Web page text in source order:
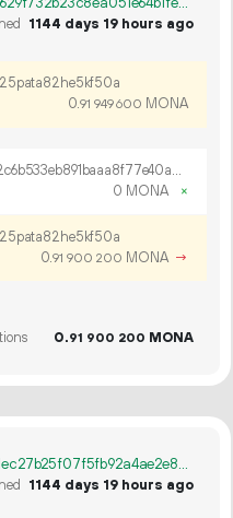
6f261fa62aaf188e66d145301823fe629f732b23c8ea051e64b1fe21d29eae15
1144 days 19 hours ago
0.91 949600 MONA
OP_RETURN 7cb403a068c9dbd1c2c6b533eb891baaa8f77e40a79c6172f6438c0850050266dd5201c33af1c53be6964d6a1f82
0 MONA
×
0.91 900 200 MONA →
0.91 900 200 MONA
581664ffb95f67d6a77a1e5cd45bdec27b25f07f5fb92a4ae2e8690ef77e2218
1144 days 19 hours ago